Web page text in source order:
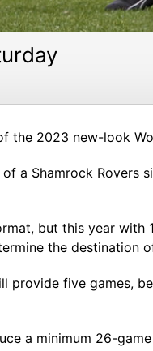
2023 new-look
a Shamrock Rovers
but this year
the destination
five games,
a minimum 26-game